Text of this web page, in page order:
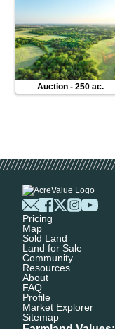
Auction -250 ac.
Pricing
Map
Sold Land
Land for Sale
Community
Resources
About
FAQ
Profile
Market Explorer
Sitemap